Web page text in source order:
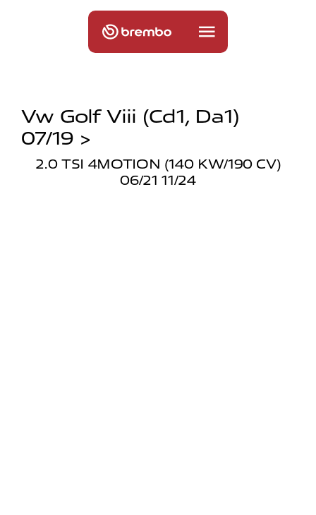
Vw Golf Viii (cd1, Da1)
07/19 >
2.0 TSI 4MOTION (140 KW/190 CV)
06/21 11/24